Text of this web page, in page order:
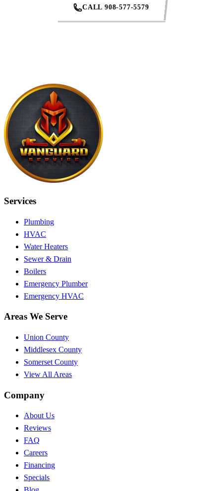
CALL 908-577-5579
Services
Plumbing
HVAC
Water Heaters
Sewer & Drain
Boilers
Emergency Plumber
Emergency HVAC
Areas We Serve
Union County
Middlesex County
Somerset County
View All Areas
Company
About Us
Reviews
FAQ
Careers
Financing
Specials